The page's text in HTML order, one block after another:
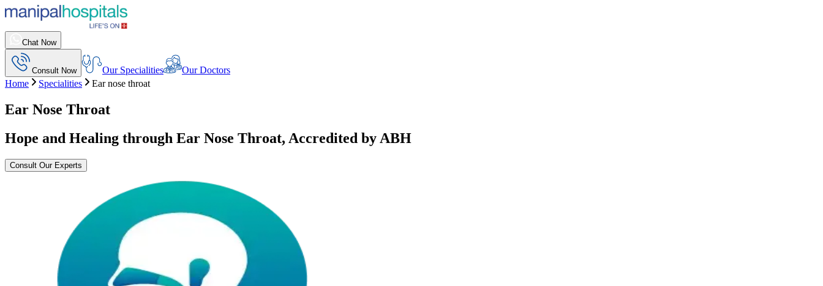
Chat Now
Consult Now Our Specialities
Our Doctors
Home
Specialities Ear nose throat
Ear Nose Throat
Hope and Healing through Ear Nose Throat, Accredited by ABH
Consult Our Experts